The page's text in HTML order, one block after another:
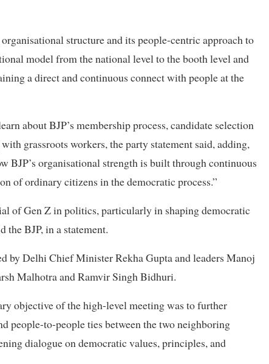
structure and its people-centric approach to
model from the national level to the booth level and
a direct and continuous connect with people at the
about BJP’s membership process, candidate selection
grassroots workers, the party statement said, adding,
BJP’s organisational strength is built through continuous
of ordinary citizens in the democratic process.”
of Gen Z in politics, particularly in shaping democratic
BJP, in a statement.
by Delhi Chief Minister Rekha Gupta and leaders Manoj
Malhotra and Ramvir Singh Bidhuri.
objective of the high-level meeting was to further
people-to-people ties between the two neighboring
dialogue on democratic values, principles, and